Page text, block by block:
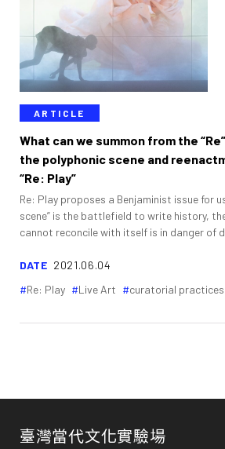
ARTICLE
What can we summon from the
the polyphonic scene and
“Re: Play”
Re: Play proposes a Benjaminist issue for
scene” is the battlefield to write history,
cannot reconcile with itself is in danger of
DATE 2021.06.04
Re: Play
Live Art curatorial practices
臺灣當代文化實驗場